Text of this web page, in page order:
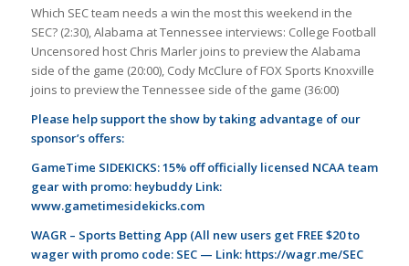
Which SEC team needs a win the most this weekend in the
SEC? (2:30), Alabama at Tennessee interviews: College Football
Uncensored host Chris Marler joins to preview the Alabama
side of the game (20:00), Cody McClure of FOX Sports Knoxville
joins to preview the Tennessee side of the game (36:00)
Please help support the show by taking advantage of our
sponsor’s offers:
GameTime SIDEKICKS: 15% off officially licensed NCAA team
gear with promo: heybuddy Link:
www.gametimesidekicks.com
WAGR – Sports Betting App (All new users get FREE $20 to
wager with promo code: SEC — Link: https://wagr.me/SEC